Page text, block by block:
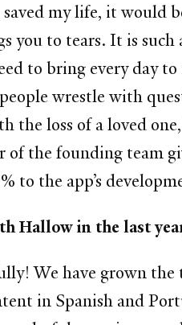
my life, it would
you to tears. It is
to bring every day
wrestle with
the loss of a loved
of the founding team
to the app’s
with Hallow in
We have grown the
in Spanish and